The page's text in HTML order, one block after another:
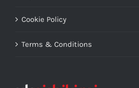
Cookie Policy
Terms & Conditions